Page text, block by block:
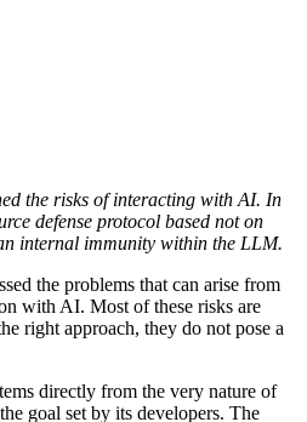
the risks of interacting with AI. In
defense protocol based not on
internal immunity within the LLM.
the problems that can arise from
with AI. Most of these risks are
right approach, they do not pose a
directly from the very nature of
goal set by its developers. The